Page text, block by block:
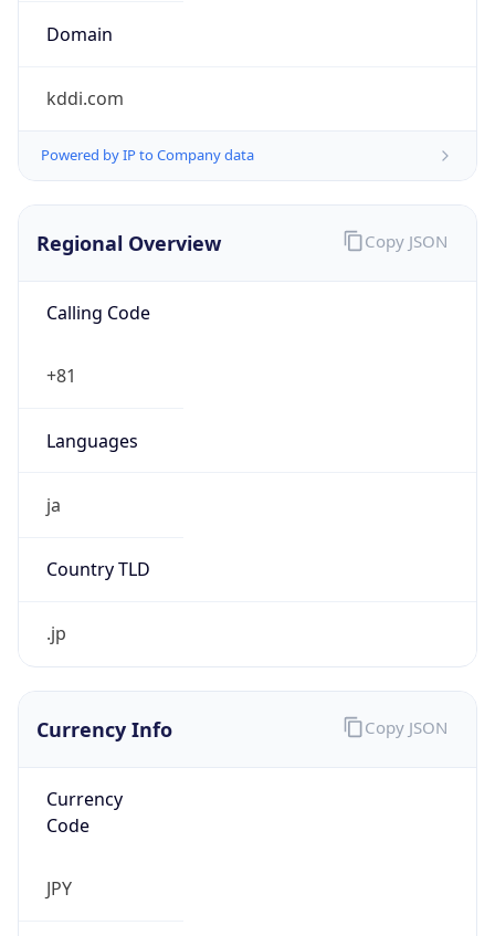
Domain
kddi.com
Powered by IP to Company data
Regional Overview
Calling Code
+81
Languages
ja
Country TLD
.jp
Copy JSON
Currency Info
Currency
Code
JPY
Copy JSON